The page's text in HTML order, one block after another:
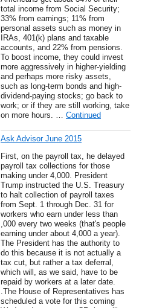
total income from Social Security;
33% from earnings; 11% from
personal assets such as money in
IRAs, 401(k) plans and taxable
accounts, and 22% from pensions.
To boost income, they could invest
more aggressively in higher-yielding
and perhaps more risky assets,
such as long-term bonds and high-
dividend-paying stocks; go back to
work; or if they are still working, take
on more hours. … Continued
Ask Advisor June 2015
First, on the payroll tax, he delayed
payroll tax collections for those
making under 4,000. President
Trump instructed the U.S. Treasury
to halt collection of payroll taxes
from Sept. 1 through Dec. 31 for
workers who earn under less than
,000 every two weeks (that's people
earning under about 4,000 a year).
The President has the authority to
do this because it is not actually a
tax cut, but rather a tax deferral,
which will, as we said, have to be
repaid by workers at a later date.
.The House of Representatives has
scheduled a vote for this coming